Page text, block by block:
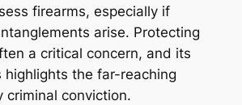
firearms, especially if
arise. Protecting
a critical concern, and its
highlights the far-reaching
criminal conviction.